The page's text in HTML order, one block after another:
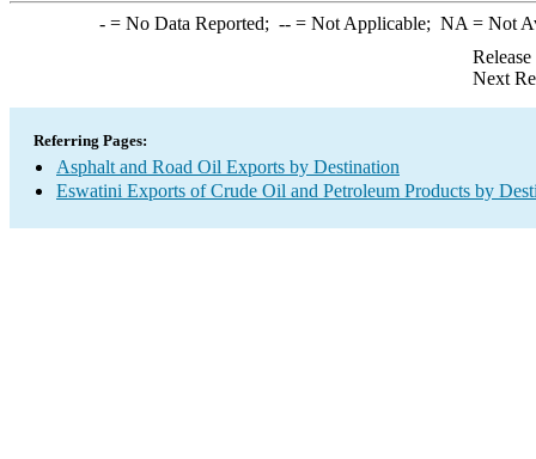
-= No Data Reported; --= Not Applicable; NA = Not
Next
Referring Pages:
Asphalt and Road Oil Exports by Destination
Eswatini Exports of Crude Oil and Petroleum Products by